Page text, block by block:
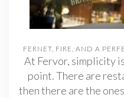
FERNET, FIRE, AND A
At Fervor, simplicity
point. There are
then there are the